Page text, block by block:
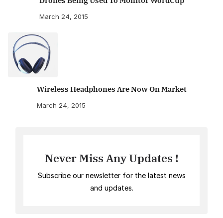
March 24, 2015
Wireless Headphones Are Now On Market
March 24, 2015
Never Miss Any Updates !
Subscribe our newsletter for the latest news
and updates.